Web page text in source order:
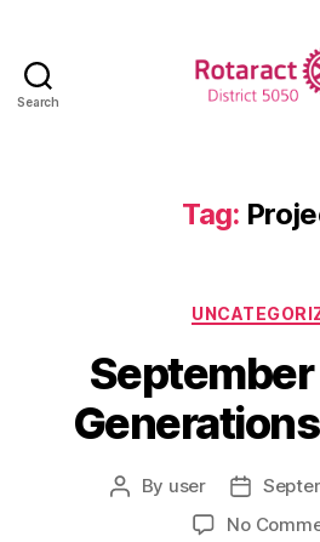
Search
Tag:
Post
By user
Post
date
No